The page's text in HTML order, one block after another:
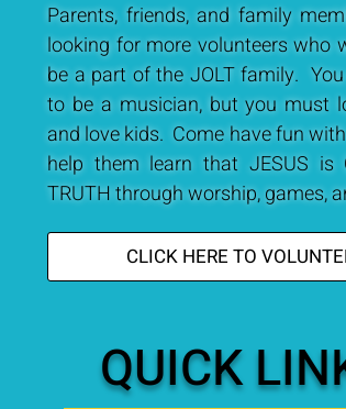
Parents, friends, and family
looking for more volunteers who
be a part of the JOLT family.
to be a musician, but you must
and love kids. Come have fun
help them learn that JESUS is
TRUTH through worship, games,
CLICK HERE TO
QUICK